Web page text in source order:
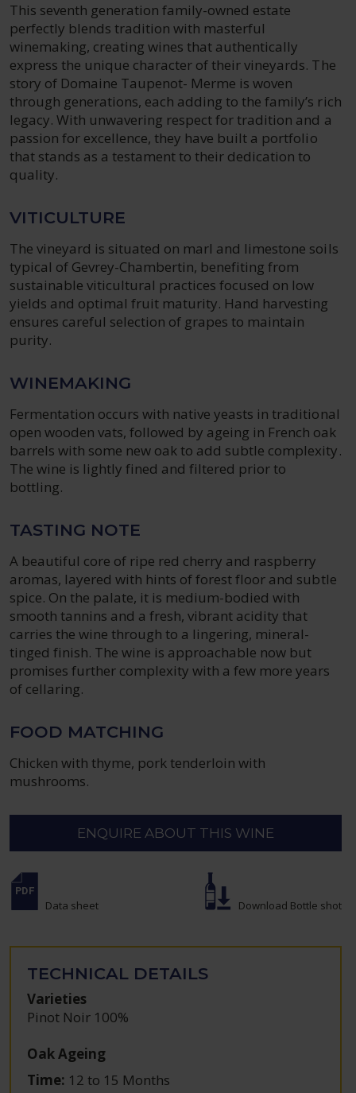
This seventh generation family-owned estate
perfectly blends tradition with masterful
winemaking, creating wines that authentically
express the unique character of their vineyards. The
story of Domaine Taupenot- Merme is woven
through generations, each adding to the family’s rich
legacy. With unwavering respect for tradition and a
passion for excellence, they have built a portfolio
that stands as a testament to their dedication to
quality.
VITICULTURE
The vineyard is situated on marl and limestone soils
typical of Gevrey-Chambertin, benefiting from
sustainable viticultural practices focused on low
yields and optimal fruit maturity. Hand harvesting
ensures careful selection of grapes to maintain
purity.
WINEMAKING
Fermentation occurs with native yeasts in traditional
open wooden vats, followed by ageing in French oak
barrels with some new oak to add subtle complexity.
The wine is lightly fined and filtered prior to
bottling.
TASTING NOTE
A beautiful core of ripe red cherry and raspberry
aromas, layered with hints of forest floor and subtle
spice. On the palate, it is medium-bodied with
smooth tannins and a fresh, vibrant acidity that
carries the wine through to a lingering, mineral-
tinged finish. The wine is approachable now but
promises further complexity with a few more years
of cellaring.
FOOD MATCHING
Chicken with thyme, pork tenderloin with
mushrooms.
ENQUIRE ABOUT THIS WINE
Data sheet Download Bottle shot
TECHNICAL DETAILS
Varieties
Pinot Noir 100%
Oak Ageing
Time: 12 to 15 Months